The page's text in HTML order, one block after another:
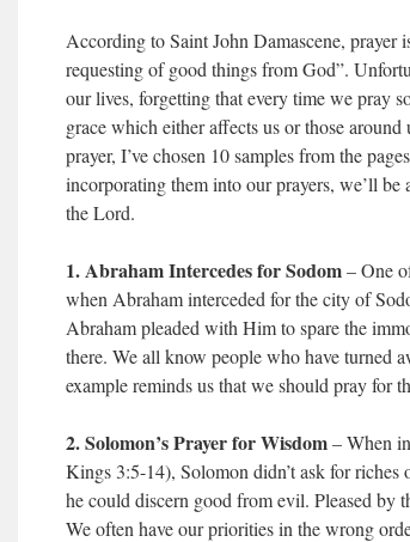
According to Saint John Damascene, prayer
requesting of good things from God”.
our lives, forgetting that every time we pray
grace which either affects us or those
prayer, I’ve chosen 10 samples from the
incorporating them into our prayers, we’ll
the Lord.
1. Abraham Intercedes for Sodom– One
when Abraham interceded for the city of
Abraham pleaded with Him to spare the
there. We all know people who have turned
example reminds us that we should pray for
2. Solomon’s Prayer for Wisdom– When
Kings 3:5-14), Solomon didn’t ask for riches
he could discern good from evil. Pleased by
We often have our priorities in the wrong